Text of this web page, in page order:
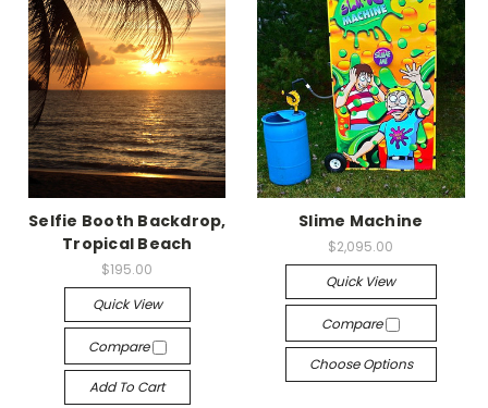
Selfie Booth Backdrop,
Tropical Beach
$195.00
Quick View
Compare
Add To Cart
Slime Machine
$2,095.00
Quick View
Compare
Choose Options